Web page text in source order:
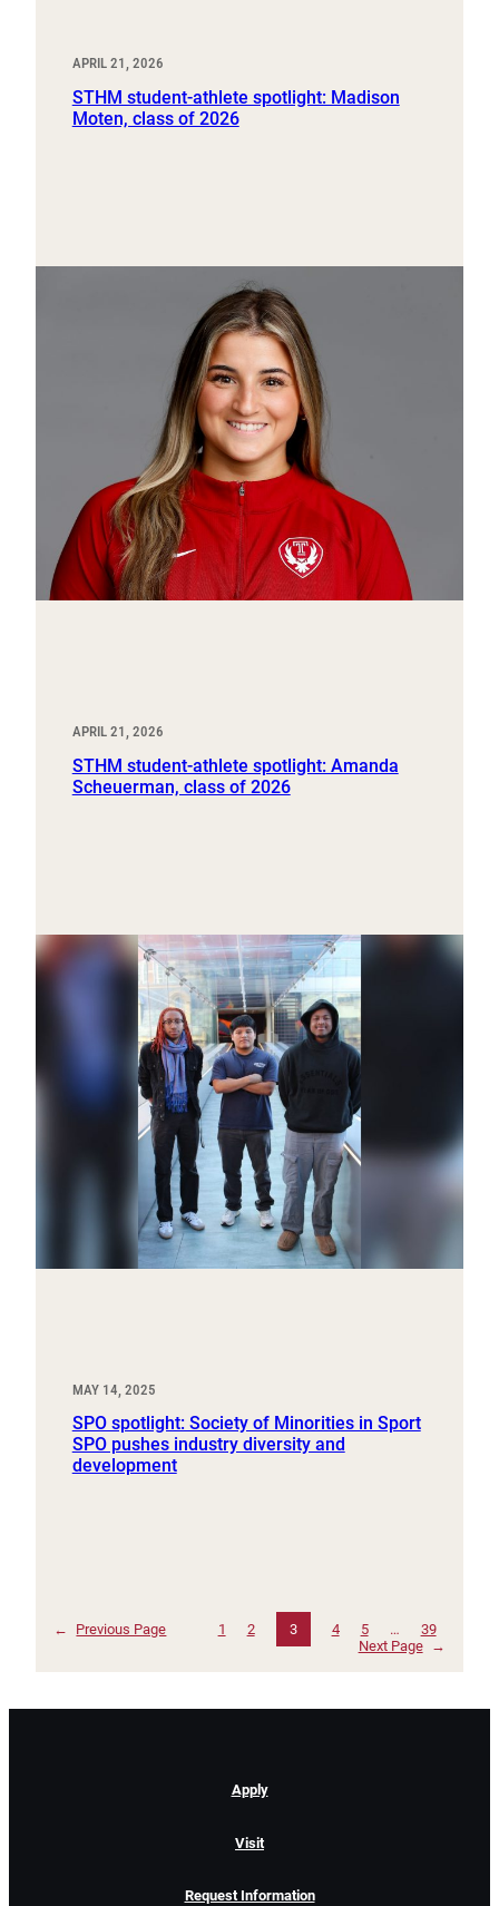
APRIL 21, 2026
STHM student-athlete spotlight: Madison
Moten, class of 2026
APRIL 21, 2026
STHM student-athlete spotlight: Amanda
Scheuerman, class of 2026
MAY 14, 2025
SPO spotlight: Society of Minorities in Sport
SPO pushes industry diversity and
development
← Previous Page 1 2 3 4 5 …
39
Next Page
→
Apply
Visit
Request Information